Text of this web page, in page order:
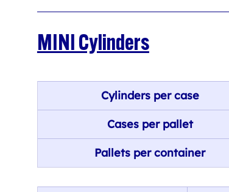
MINI Cylinders
Cylinders per case
Cases per pallet
Pallets per container